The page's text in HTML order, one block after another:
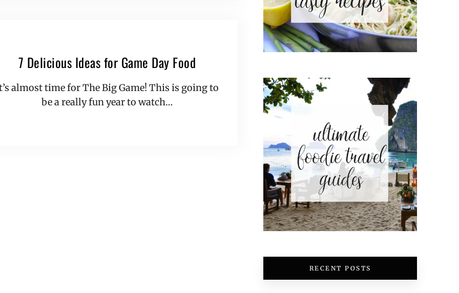
7 Delicious Ideas for Game Day Food
almost time for The Big Game! This is going to
be a really fun year to watch…
RECENT POSTS